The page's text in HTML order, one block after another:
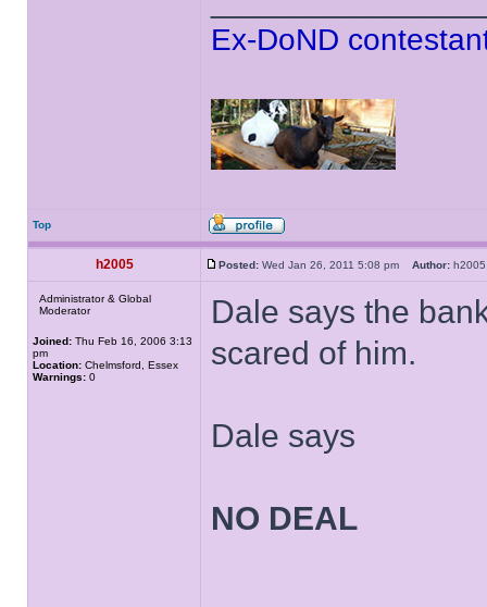
Ex-DoND
Top
h2005 Posted: Wed Jan 26, 2011 5:08 pm Author:
Administrator & Global
Moderator
Joined: Thu Feb 16, 2006 3:13
pm
Location: Chelmsford, Essex
Warnings: 0
Dale says the
scared of him.
Dale says
NO DEAL